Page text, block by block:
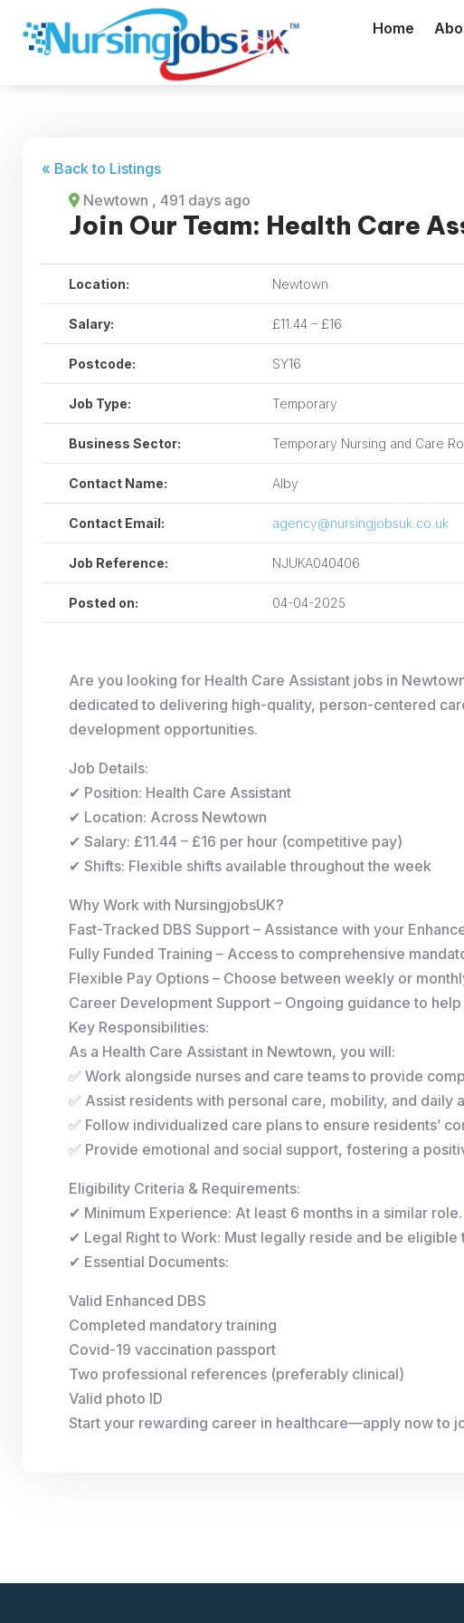
Home
« Back to Listings
Newtown , 491 days ago
Join Our Team: Health Care
Location: Newtown
Salary: £11.44 – £16
Postcode: SY16
Job Type: Temporary
Business Sector: Temporary Nursing and Care
Contact Name: Alby
Contact Email: agency@nursingjobsuk.co.uk
Job Reference: NJUKA040406
Posted on: 04-04-2025
Are you looking for Health Care Assistant jobs in
dedicated to delivering high-quality, person-centered
development opportunities.
Job Details:
✔ Position: Health Care Assistant
✔ Location: Across Newtown
✔ Salary: £11.44 – £16 per hour (competitive pay)
✔ Shifts: Flexible shifts available throughout the week
Why Work with NursingjobsUK?
Fast-Tracked DBS Support – Assistance with your
Fully Funded Training – Access to comprehensive
Flexible Pay Options – Choose between weekly or
Career Development Support – Ongoing guidance to
Key Responsibilities:
As a Health Care Assistant in Newtown, you will:
✅ Work alongside nurses and care teams to provide
✅ Assist residents with personal care, mobility, and daily
✅ Follow individualized care plans to ensure residents’
✅ Provide emotional and social support, fostering a
Eligibility Criteria & Requirements:
✔ Minimum Experience: At least 6 months in a similar role.
✔ Legal Right to Work: Must legally reside and be eligible
✔ Essential Documents:
Valid Enhanced DBS
Completed mandatory training
Covid-19 vaccination passport
Two professional references (preferably clinical)
Valid photo ID
Start your rewarding career in healthcare—apply now to